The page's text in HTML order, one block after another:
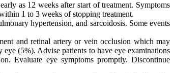
as 12 weeks after start of treatment. Symptoms
1 to 3 weeks of stopping treatment.
hypertension, and sarcoidosis. Some events
and retinal artery or vein occlusion which may
(5%). Advise patients to have eye examinations
Evaluate eye symptoms promptly. Discontinue